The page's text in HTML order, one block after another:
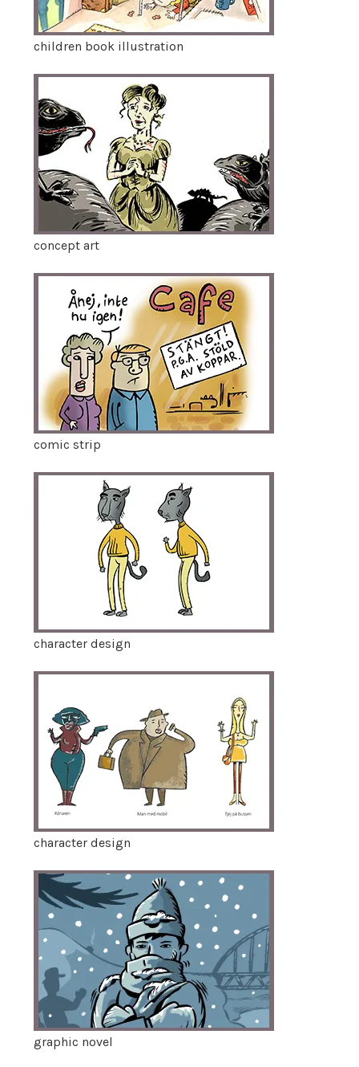
children book illustration
concept art
comic strip
character design
character design
graphic novel